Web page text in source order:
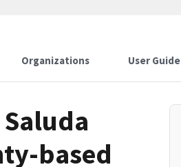
Organizations User Guide
based